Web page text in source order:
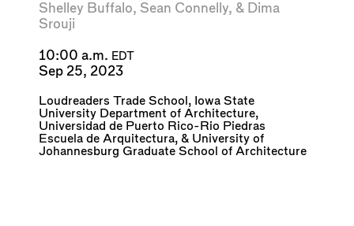
Shelley Buffalo, Sean Connelly, & Dima
Srouji
10:00 a.m. EDT
Sep 25, 2023
Loudreaders Trade School , Iowa State
University Department of Architecture,
Universidad de Puerto Rico-Rio Piedras
Escuela de Arquitectura, & University of
Johannesburg Graduate School of Architecture